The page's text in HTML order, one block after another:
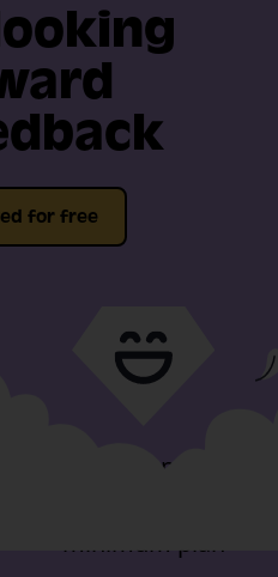
for free
Video support
minimum plan